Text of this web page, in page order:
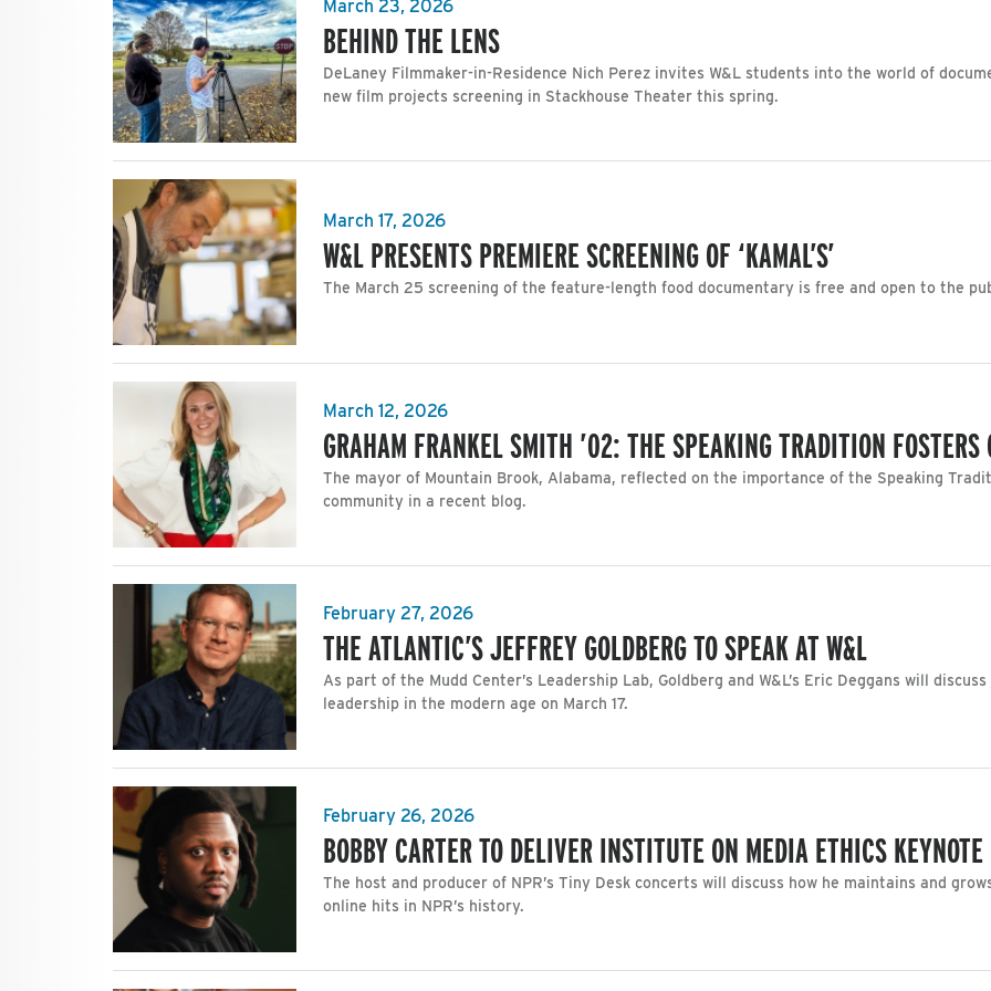
March 23, 2026
BEHIND THE LENS
DeLaney Filmmaker-in-Residence Nich Perez invites W&L students into the world of
new film projects screening in Stackhouse Theater this spring.
March 17, 2026
W&L PRESENTS PREMIERE SCREENING OF ‘KAMAL’S’
The March 25 screening of the feature-length food documentary is free and open to the
March 12, 2026
GRAHAM FRANKEL SMITH ’02: THE SPEAKING TRADITION FOSTERS
The mayor of Mountain Brook, Alabama, reflected on the importance of the Speaking
community in a recent blog.
February 27, 2026
THE ATLANTIC’S JEFFREY GOLDBERG TO SPEAK AT W&L
As part of the Mudd Center’s Leadership Lab, Goldberg and W&L’s Eric Deggans will
leadership in the modern age on March 17.
February 26, 2026
BOBBY CARTER TO DELIVER INSTITUTE ON MEDIA ETHICS KEYNOTE
The host and producer of NPR’s Tiny Desk concerts will discuss how he maintains and
online hits in NPR’s history.